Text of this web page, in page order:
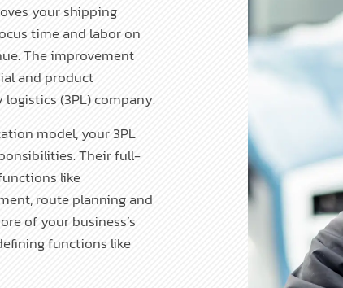
your shipping
time and labor on
The improvement
and product
(3PL) company.
model, your 3PL
Their full-
like
route planning and
of your business’s
functions like